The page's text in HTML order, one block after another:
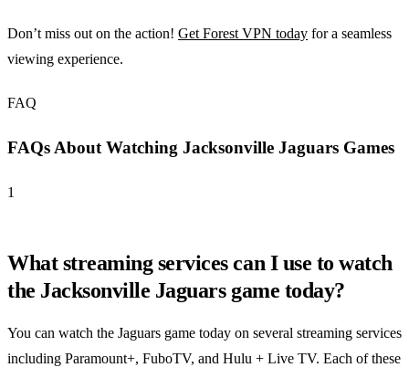
Don’t miss out on the action! Get Forest VPN today for a seamless
viewing experience.
FAQ
FAQs About Watching Jacksonville Jaguars Games
1
What streaming services can I use to watch
the Jacksonville Jaguars game today?
You can watch the Jaguars game today on several streaming services
including Paramount+, FuboTV, and Hulu + Live TV. Each of these